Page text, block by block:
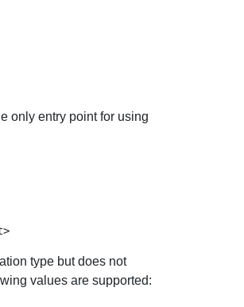
only entry point for using
http://host:port/dataspaces/GData/[<app-realm>[,<app-realm>]]/[-/<tag-expression>]?q=<text-query>&alt=<output-format>
type but does not
values are supported: